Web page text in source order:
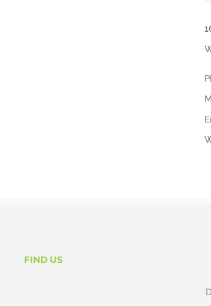
FIND US